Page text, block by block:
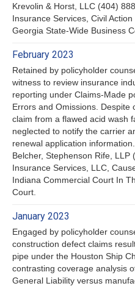
Krevolin & Horst, LLC (404)
Insurance Services, Civil
Georgia State-Wide Business
February 2023
Retained by policyholder
witness to review insurance
reporting under Claims-Made
Errors and Omissions. Despite
claim from a flawed acid wash
neglected to notify the carrier
renewal application
Belcher, Stephenson Rife, LLP
Insurance Services, LLC,
Indiana Commercial Court In
Court.
January 2023
Engaged by policyholder
construction defect claims
pipe under the Houston Ship
contrasting coverage analysis
General Liability versus